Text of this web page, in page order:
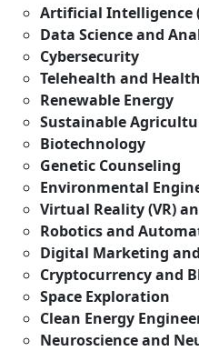
Artificial Intelligence
Data Science and
Cybersecurity
Telehealth and
Renewable Energy
Sustainable
Biotechnology
Genetic Counseling
Environmental
Virtual Reality (VR)
Robotics and
Digital Marketing
Cryptocurrency and
Space Exploration
Clean Energy
Neuroscience and